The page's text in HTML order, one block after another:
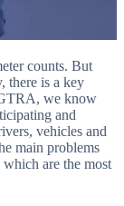
counts. But
there is a key
we know
and
vehicles and
main problems
are the most